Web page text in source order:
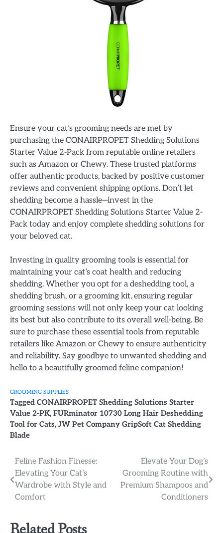
Ensure your cat’s grooming needs are met by
purchasing the CONAIRPROPET Shedding Solutions
Starter Value 2-Pack from reputable online retailers
such as Amazon or Chewy. These trusted platforms
offer authentic products, backed by positive customer
reviews and convenient shipping options. Don’t let
shedding become a hassle—invest in the
CONAIRPROPET Shedding Solutions Starter Value 2-
Pack today and enjoy complete shedding solutions for
your beloved cat.
Investing in quality grooming tools is essential for
maintaining your cat’s coat health and reducing
shedding. Whether you opt for a deshedding tool, a
shedding brush, or a grooming kit, ensuring regular
grooming sessions will not only keep your cat looking
its best but also contribute to its overall well-being. Be
sure to purchase these essential tools from reputable
retailers like Amazon or Chewy to ensure authenticity
and reliability. Say goodbye to unwanted shedding and
hello to a beautifully groomed feline companion!
GROOMING SUPPLIES
Tagged CONAIRPROPET Shedding Solutions Starter
Value 2-PK, FURminator 10730 Long Hair Deshedding
Tool for Cats, JW Pet Company GripSoft Cat Shedding
Blade
Post
navigation
Feline Fashion Finesse:
Elevating Your Cat’s
Wardrobe with Style and
Comfort
Elevate Your Dog’s
Grooming Routine with
Premium Shampoos and
Conditioners